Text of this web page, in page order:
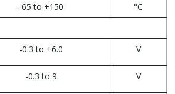
-65 to +150
°C
-0.3 to +6.0 V
-0.3 to 9 V